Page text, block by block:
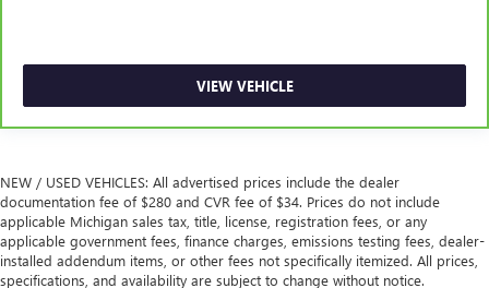
This feature provides increased comfort for rear seat
passengers.
A center armrest contributes to a more comfortable
This feature provides increased comfort for rear seat
passengers.
Manual air conditioning - beat the heat. Take the edge
off sweltering weather with manual climate controls.
VIEW VEHICLE
NEW / USED VEHICLES: All advertised prices include the dealer
documentation fee of $280 and CVR fee of $34. Prices do not include
applicable Michigan sales tax, title, license, registration fees, or any
applicable government fees, finance charges, emissions testing fees, dealer-
installed addendum items, or other fees not specifically itemized. All prices,
specifications, and availability are subject to change without notice.